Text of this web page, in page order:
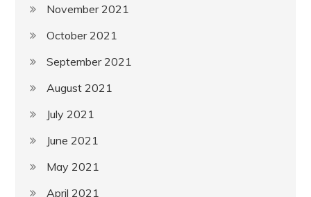
November 2021
October 2021
September 2021
August 2021
July 2021
June 2021
May 2021
April 2021